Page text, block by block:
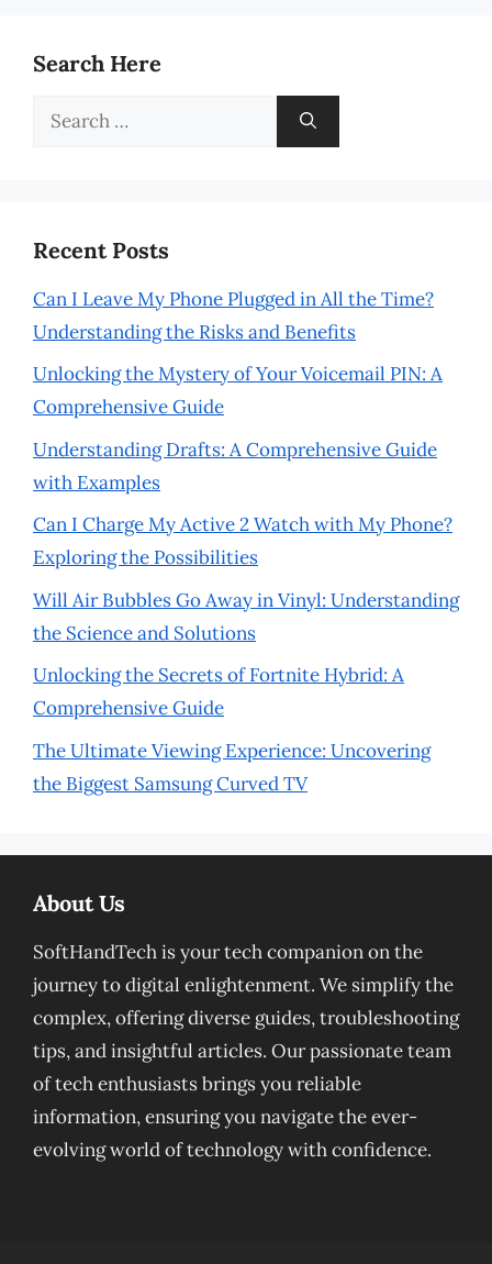
Search Here
Search
Recent Posts
Can I Leave My Phone Plugged in All the Time?
Understanding the Risks and Benefits
Unlocking the Mystery of Your Voicemail PIN: A
Comprehensive Guide
Understanding Drafts: A Comprehensive Guide
with Examples
Can I Charge My Active 2 Watch with My Phone?
Exploring the Possibilities
Will Air Bubbles Go Away in Vinyl: Understanding
the Science and Solutions
Unlocking the Secrets of Fortnite Hybrid: A
Comprehensive Guide
The Ultimate Viewing Experience: Uncovering
the Biggest Samsung Curved TV
About Us
SoftHandTech is your tech companion on the
journey to digital enlightenment. We simplify the
complex, offering diverse guides, troubleshooting
tips, and insightful articles. Our passionate team
of tech enthusiasts brings you reliable
information, ensuring you navigate the ever-
evolving world of technology with confidence.